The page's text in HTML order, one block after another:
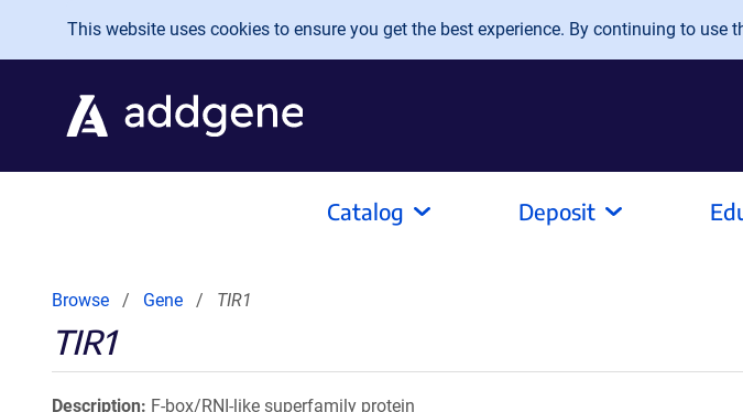
Skip to main content
This website uses cookies to ensure you get the best experience. By continuing to use
Catalog Deposit
Browse Gene TIR1
TIR1
Description F-box/RNI-like superfamily protein